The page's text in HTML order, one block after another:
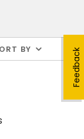
Feedback
BY